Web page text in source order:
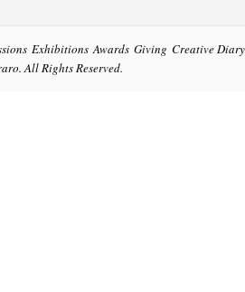
Exhibitions Awards Giving Creative Diary
. All Rights Reserved.